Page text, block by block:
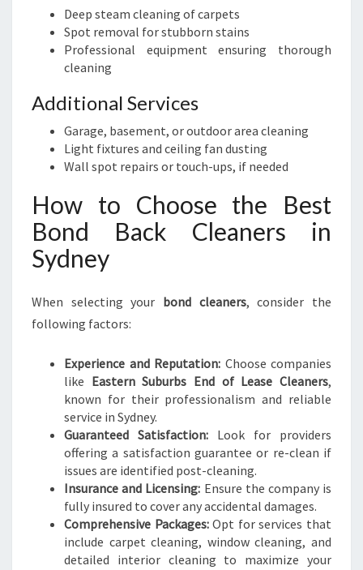
Deep steam cleaning of carpets
Spot removal for stubborn stains
Professional equipment ensuring thorough
cleaning
Additional Services
Garage, basement, or outdoor area cleaning
Light fixtures and ceiling fan dusting
Wall spot repairs or touch-ups, if needed
How to Choose the Best
Bond Back Cleaners in
Sydney
When selecting your bond cleaners, consider the
following factors:
Experience and Reputation: Choose companies
like Eastern Suburbs End of Lease Cleaners,
known for their professionalism and reliable
service in Sydney.
Guaranteed Satisfaction: Look for providers
offering a satisfaction guarantee or re-clean if
issues are identified post-cleaning.
Insurance and Licensing: Ensure the company is
fully insured to cover any accidental damages.
Comprehensive Packages:Opt for services that
include carpet cleaning, window cleaning, and
detailed interior cleaning to maximize your